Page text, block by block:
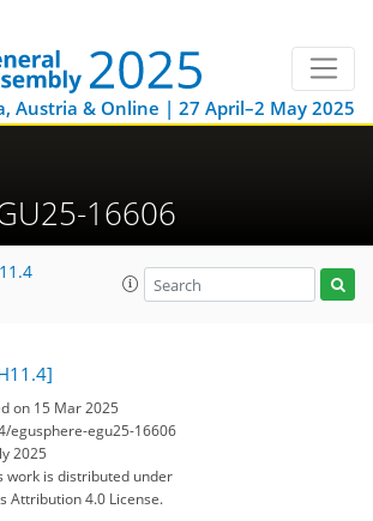
Austria & Online | 27 April–2 May 2025
16606
on 15 Mar 2025
egusphere-egu25-16606
2025
work is distributed under
Attribution 4.0 License.